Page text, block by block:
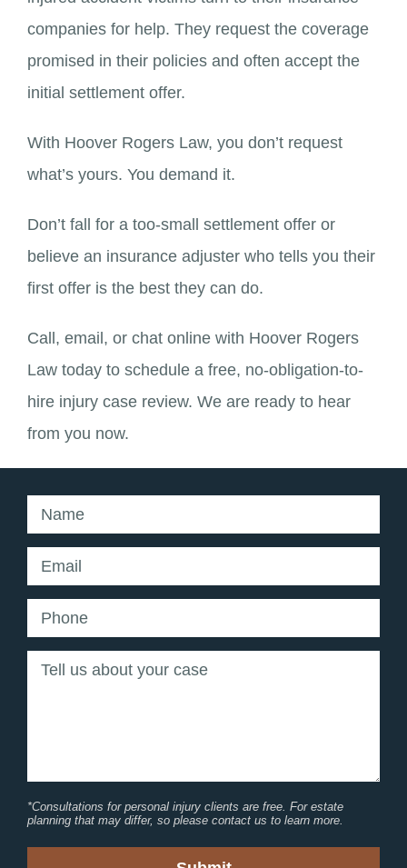
companies for help. They request the coverage
promised in their policies and often accept the
initial settlement offer.
With Hoover Rogers Law, you don’t request
what’s yours. You demand it.
Don’t fall for a too-small settlement offer or
believe an insurance adjuster who tells you their
first offer is the best they can do.
Call, email, or chat online with Hoover Rogers
Law today to schedule a free, no-obligation-to-
hire injury case review. We are ready to hear
from you now.
*Consultations for personal injury clients are free. For estate
planning that may differ, so please contact us to learn more.